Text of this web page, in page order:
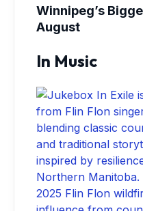
Winnipeg’s
August
In Music